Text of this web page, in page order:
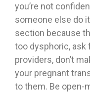
you’re not
someone else do
section because
too dysphoric, ask
providers, don’t
your pregnant
to them. Be open-